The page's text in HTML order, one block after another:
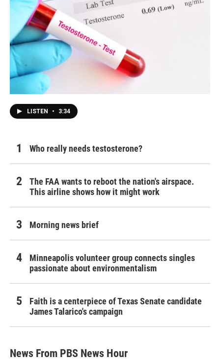
LISTEN • 3:34
Who really needs testosterone?
The FAA wants to reboot the nation's airspace.
This airline shows how it might work
Morning news brief
Minneapolis volunteer group connects singles
passionate about environmentalism
Faith is a centerpiece of Texas Senate candidate
James Talarico's campaign
News From PBS News Hour